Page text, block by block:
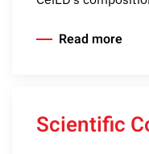
Read more
Scientific